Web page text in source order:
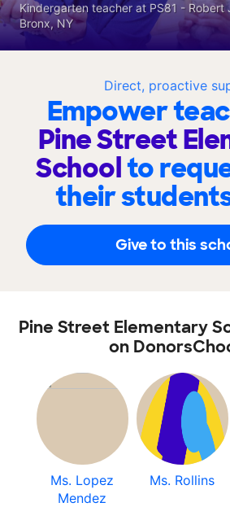
Direct, proactive
Empower
Pine Street
Schoolto
their
Give to this
Kindergarten teacher at PS81 - Robert
Bronx, NY
Pine Street Elementary
on
Ms. Lopez
Mendez
Ms. Rollins